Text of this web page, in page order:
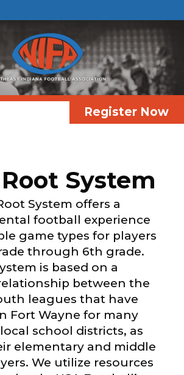
Register Now
System
System offers a
football experience
game types for players
through 6th grade.
is based on a
between the
leagues that have
Fort Wayne for many
school districts, as
elementary and middle
We utilize resources